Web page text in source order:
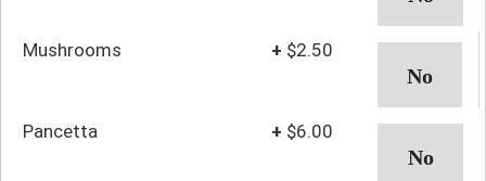
Mushrooms + $2.50
Pancetta + $6.00